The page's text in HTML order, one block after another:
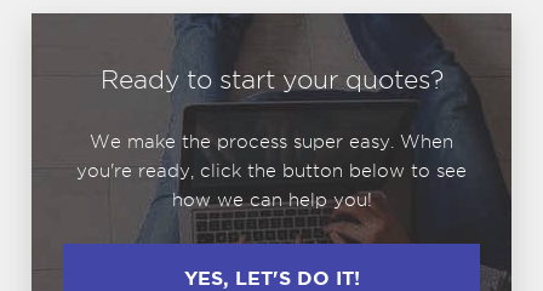
Ready to start your quotes?
We make the process super easy. When
you're ready, click the button below to see
how we can help you!
YES, LET'S DO IT!